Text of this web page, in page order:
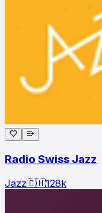
Radio Swiss Jazz
Jazz🇨🇭128k